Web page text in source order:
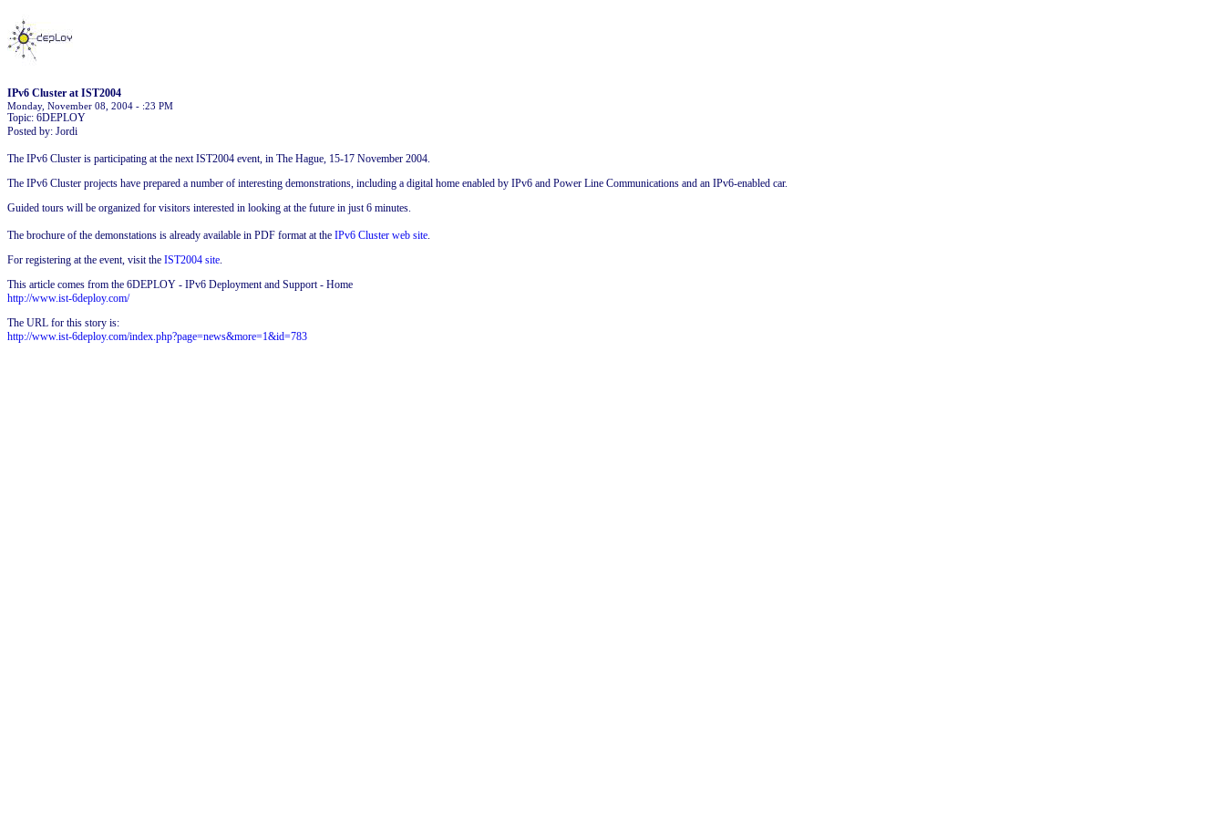
IPv6 Cluster at IST2004
Monday, November 08, 2004 - :23 PM
Topic: 6DEPLOY
Posted by: Jordi
The IPv6 Cluster is participating at the next IST2004 event, in The Hague, 15-17 November 2004.
The IPv6 Cluster projects have prepared a number of interesting demonstrations, including a digital home enabled by IPv6 and Power Line Communications and an IPv6-enabled car.
Guided tours will be organized for visitors interested in looking at the future in just 6 minutes.
The brochure of the demonstations is already available in PDF format at the IPv6 Cluster web site.
For registering at the event, visit the IST2004 site.
This article comes from the 6DEPLOY - IPv6 Deployment and Support - Home
http://www.ist-6deploy.com/
The URL for this story is:
http://www.ist-6deploy.com/index.php?page=news&more=1&id=783